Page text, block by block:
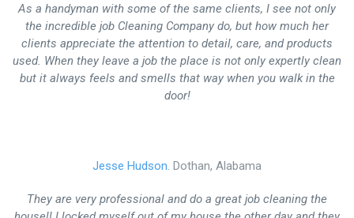
As a handyman with some of the same clients, I see not only
the incredible job Cleaning Company do, but how much her
clients appreciate the attention to detail, care, and products
used. When they leave a job the place is not only expertly clean
but it always feels and smells that way when you walk in the
door!
Jesse Hudson. Dothan, Alabama
They are very professional and do a great job cleaning the